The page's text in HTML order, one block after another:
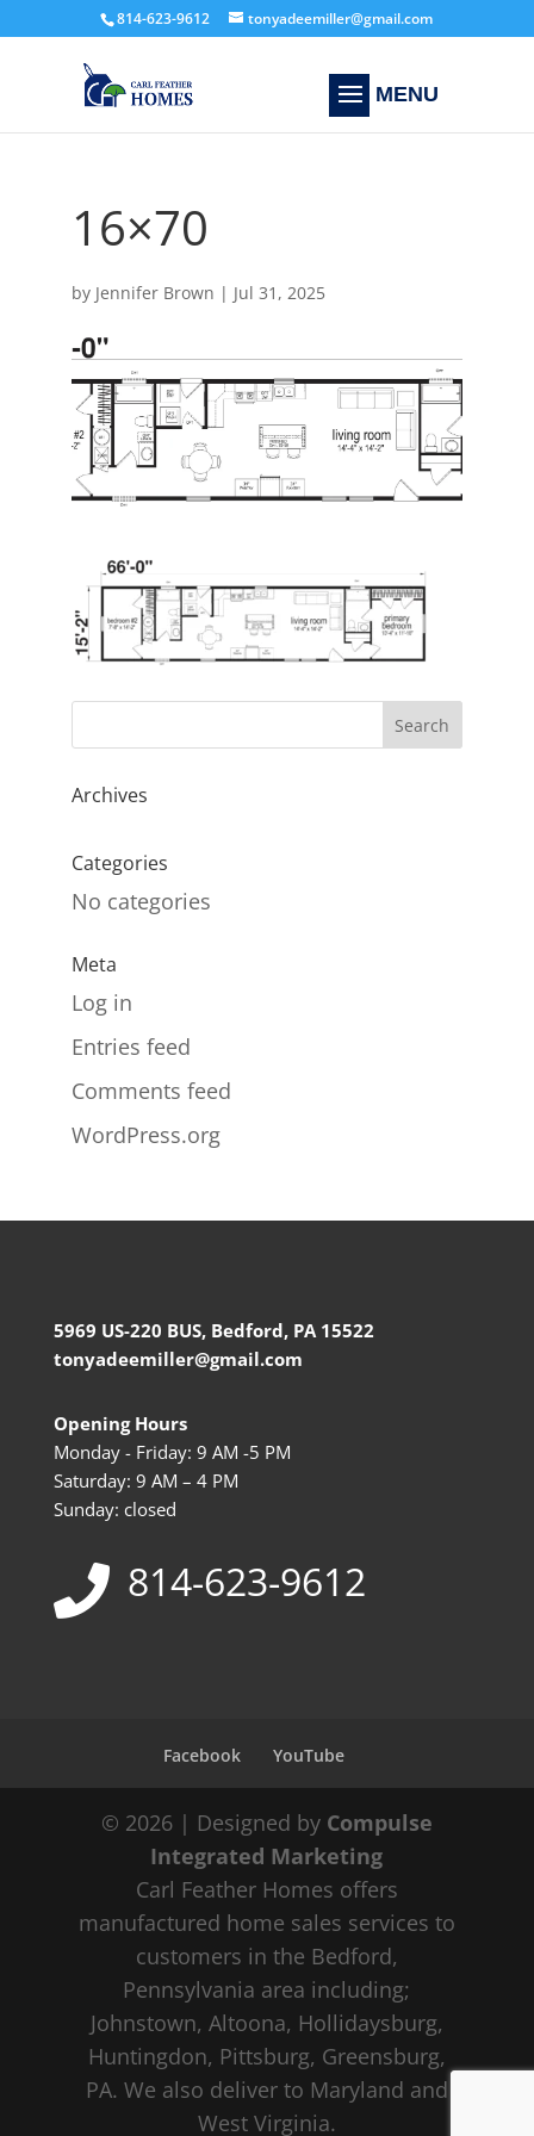
814-623-9612 tonyadeemiller@gmail.com
16×70
by Jennifer Brown | Jul 31, 2025
Archives
Categories
No categories
Meta
Log in
Entries feed
Comments feed
WordPress.org
5969 US-220 BUS, Bedford, PA 15522
tonyadeemiller@gmail.com
Opening Hours
Monday - Friday: 9 AM -5 PM
Saturday: 9 AM – 4 PM
Sunday: closed
814-623-9612
Facebook YouTube
© 2026 | Designed by Compulse
Integrated Marketing
Carl Feather Homes offers
manufactured home sales services to
customers in the Bedford,
Pennsylvania area including;
Johnstown, Altoona, Hollidaysburg,
Huntingdon, Pittsburg, Greensburg,
PA. We also deliver to Maryland and
West Virginia.